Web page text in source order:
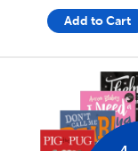
Add to Cart